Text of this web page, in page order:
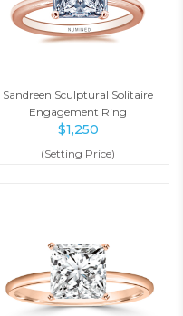
Sandreen Sculptural Solitaire
Engagement Ring
$1,250
(Setting Price)